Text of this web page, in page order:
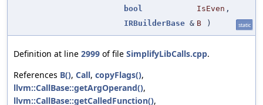
bool
IsEven ,
IRBuilderBase & B ) static
Definition at line 2999 of file SimplifyLibCalls.cpp.
References B(), Call, copyFlags(),
llvm::CallBase::getArgOperand(),
llvm::CallBase::getCalledFunction(),